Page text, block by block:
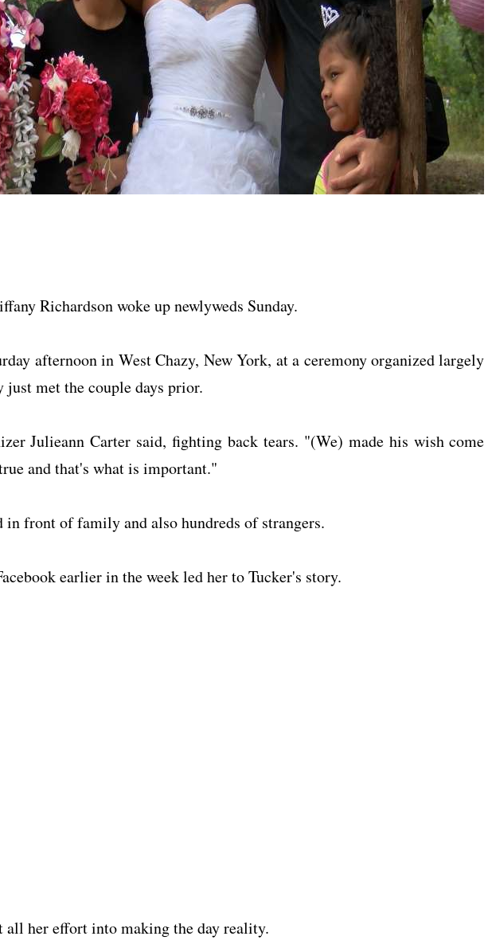
Richardson woke up newlyweds Sunday.
afternoon in West Chazy, New York, at a ceremony organized largely
just met the couple days prior.
Julieann Carter said, fighting back tears. "(We) made his wish come
and that's what is important."
in front of family and also hundreds of strangers.
earlier in the week led her to Tucker's story.
all her effort into making the day reality.